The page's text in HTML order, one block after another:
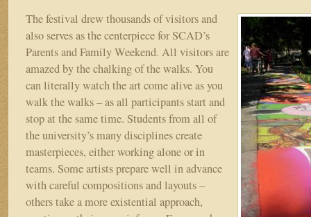
The festival drew thousands of visitors and
also serves as the centerpiece for SCAD’s
Parents and Family Weekend. All visitors are
amazed by the chalking of the walks. You
can literally watch the art come alive as you
walk the walks – as all participants start and
stop at the same time. Students from all of
the university’s many disciplines create
masterpieces, either working alone or in
teams. Some artists prepare well in advance
with careful compositions and layouts –
others take a more existential approach,